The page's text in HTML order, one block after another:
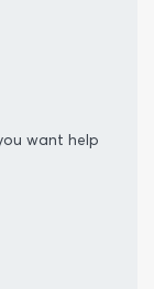
want help